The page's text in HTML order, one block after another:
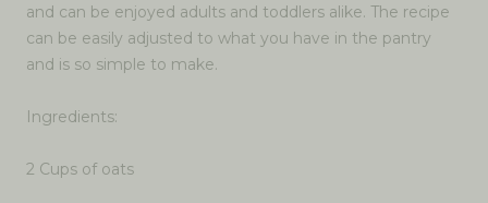
and can be enjoyed adults and toddlers alike. The recipe
can be easily adjusted to what you have in the pantry
and is so simple to make.
Ingredients:
2 Cups of oats